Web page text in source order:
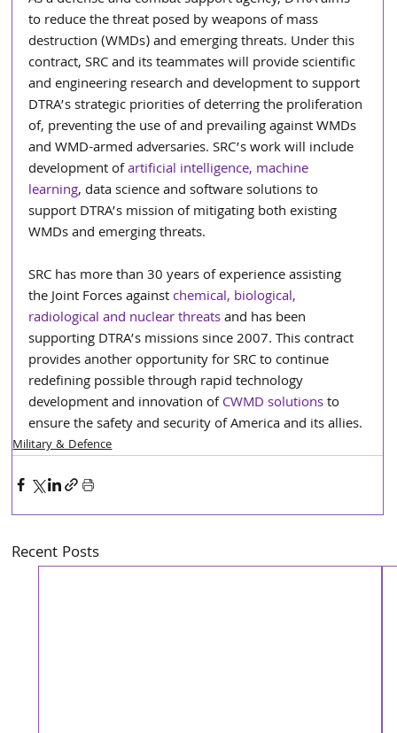
to reduce the threat posed by weapons of mass
destruction (WMDs) and emerging threats. Under this
contract, SRC and its teammates will provide scientific
and engineering research and development to support
DTRA’s strategic priorities of deterring the proliferation
of, preventing the use of and prevailing against WMDs
and WMD-armed adversaries. SRC’s work will include
development of artificial intelligence, machine
learning, data science and software solutions to
support DTRA’s mission of mitigating both existing
WMDs and emerging threats.
SRC has more than 30 years of experience assisting
the Joint Forces against chemical, biological,
radiological and nuclear threats and has been
supporting DTRA’s missions since 2007. This contract
provides another opportunity for SRC to continue
redefining possiblethrough rapid technology
development and innovation of CWMD solutions to
ensure the safety and security of America and its allies.
Military & Defence
Recent Posts